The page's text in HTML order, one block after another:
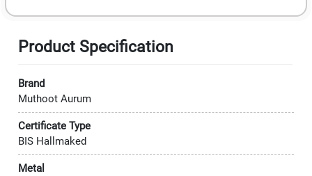
Product Specification
Brand
Muthoot Aurum
Certificate Type
BIS Hallmaked
Metal